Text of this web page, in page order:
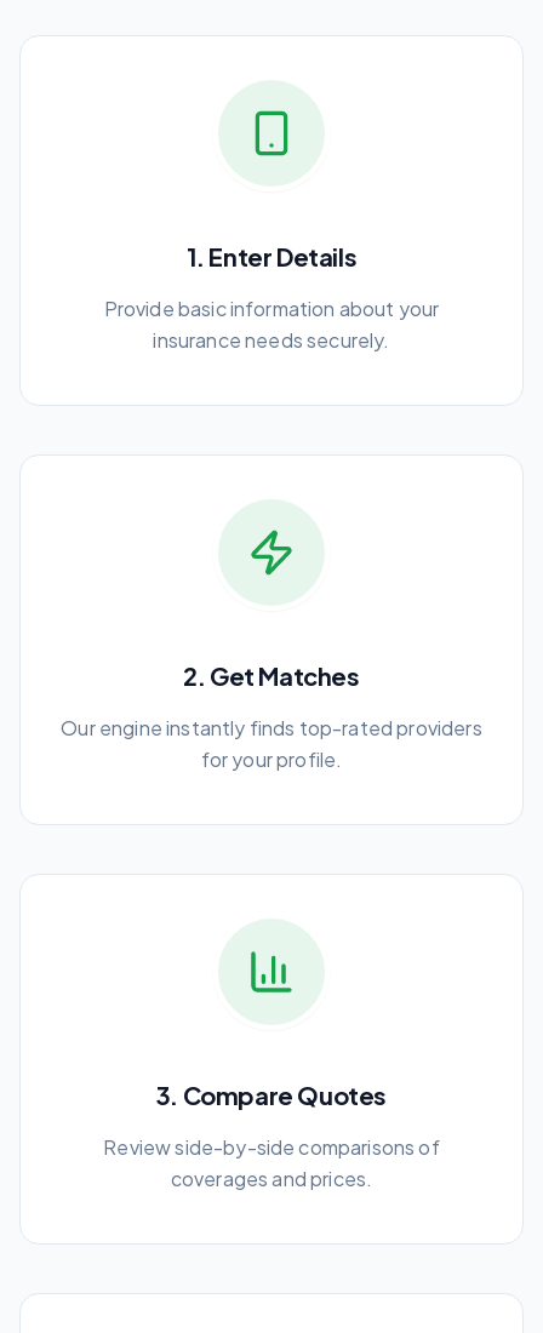
1. Enter Details
Provide basic information about your
insurance needs securely.
2. Get Matches
Our engine instantly finds top-rated providers
for your profile.
3. Compare Quotes
Review side-by-side comparisons of
coverages and prices.